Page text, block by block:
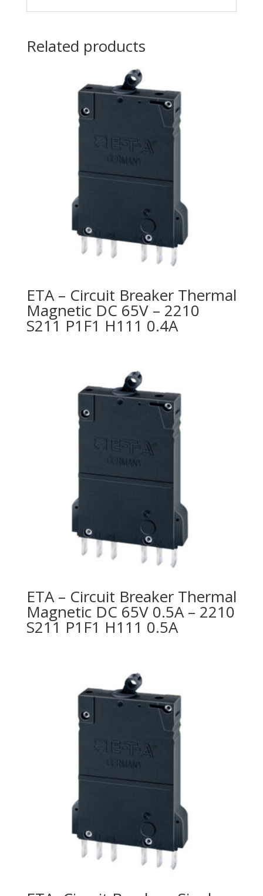
Related products
ETA – Circuit Breaker Thermal
Magnetic DC 65V – 2210
S211 P1F1 H111 0.4A
ETA – Circuit Breaker Thermal
Magnetic DC 65V 0.5A – 2210
S211 P1F1 H111 0.5A